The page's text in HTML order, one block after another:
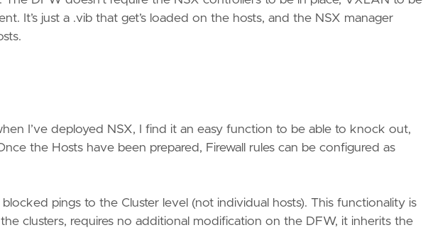
It’s just a .vib that get’s loaded on the hosts, and the NSX manager
I’ve deployed NSX, I find it an easy function to be able to knock out,
the Hosts have been prepared, Firewall rules can be configured as
pings to the Cluster level (not individual hosts). This functionality is
clusters, requires no additional modification on the DFW, it inherits the